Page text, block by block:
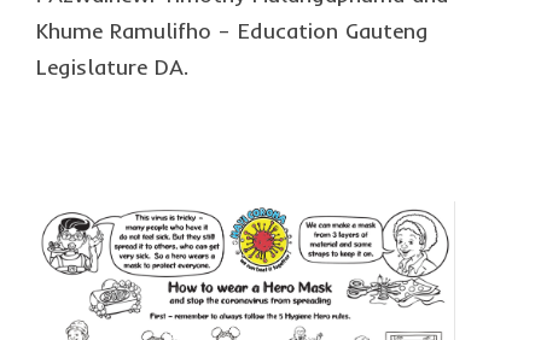
Khume Ramulifho – Education Gauteng
Legislature DA.